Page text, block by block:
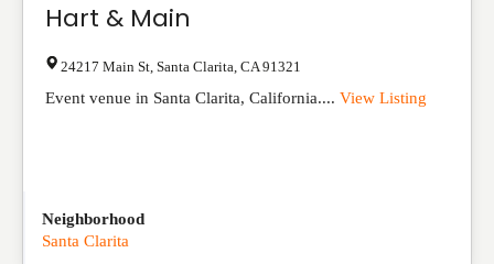
Hart & Main
24217 Main St Santa Clarita CA 91321
Event venue in Santa Clarita, California.... View Listing
Neighborhood
Santa Clarita